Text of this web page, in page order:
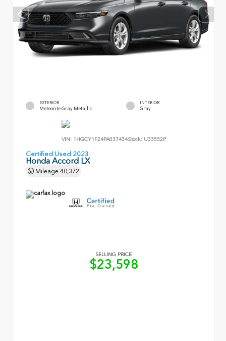
EXTERIOR
Meteorite Gray Metallic
INTERIOR
Gray
VIN: 1HGCY1F24PA037434Stock: U33552P
Certified Used 2023
Honda Accord LX
Mileage 40,372
SELLING PRICE
$23,598